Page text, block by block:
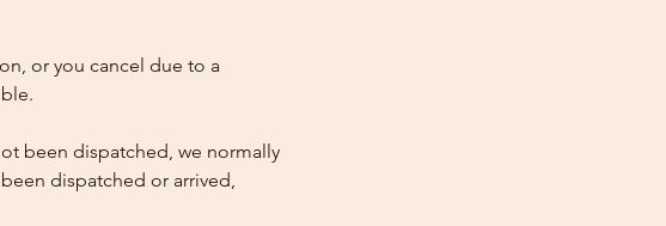
or you cancel due to a
been dispatched, we normally
dispatched or arrived,